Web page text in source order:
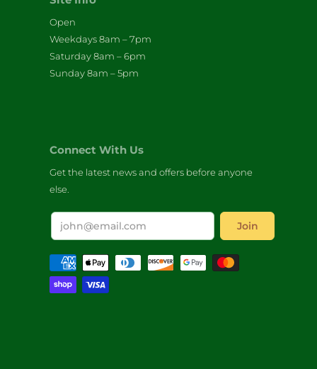
Open
Weekdays 8am – 7pm
Saturday 8am – 6pm
Sunday 8am – 5pm
Connect With Us
Get the latest news and offers before anyone
else.